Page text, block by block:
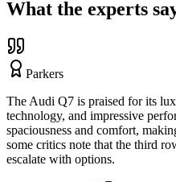
What the experts
Parkers
The Audi Q7 is praised for its
technology, and impressive
spaciousness and comfort,
some critics note that the third
escalate with options.